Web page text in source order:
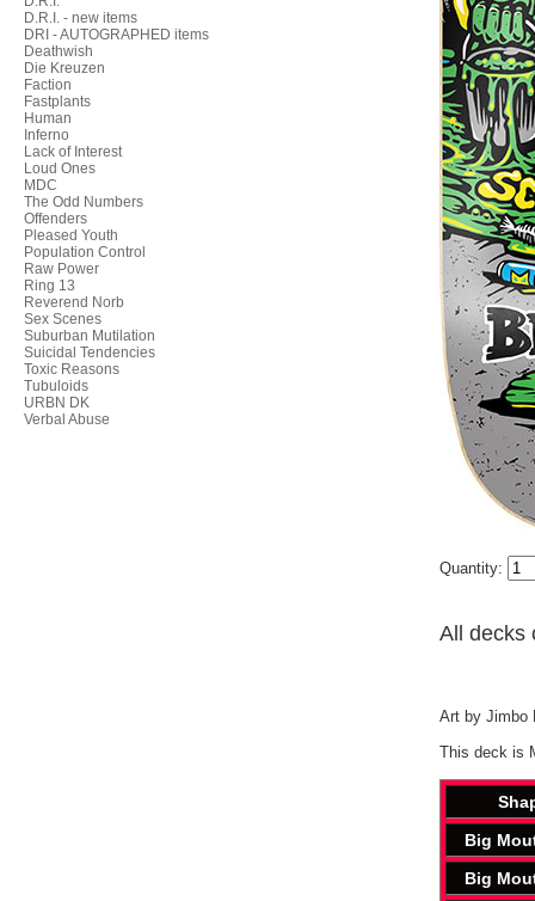
D.R.I. - new items
DRI - AUTOGRAPHED items
Deathwish
Die Kreuzen
Faction
Fastplants
Human
Inferno
Lack of Interest
Loud Ones
MDC
The Odd Numbers
Offenders
Pleased Youth
Population Control
Raw Power
Ring 13
Reverend Norb
Sex Scenes
Suburban Mutilation
Suicidal Tendencies
Toxic Reasons
Tubuloids
URBN DK
Verbal Abuse
Quantity:
All decks
Art by Jimbo
This deck is
Big
Big